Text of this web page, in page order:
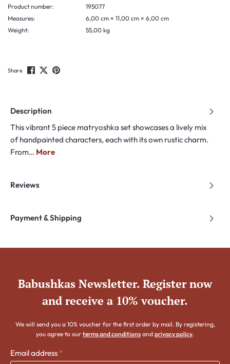
Product number:
195077
Measures:
6,00 cm × 11,00 cm × 6,00 cm
Weight:
55,00 kg
Share
Description
This vibrant 5 piece matryoshka set showcases a lively mix
of handpainted characters, each with its own rustic charm.
From… More
Reviews
Payment & Shipping
Babushkas Newsletter. Register now
and receive a 10% voucher.
We will send you a 10% voucher for the first order by mail. By registering,
you agree to our terms and conditions and privacy policy.
Email address *